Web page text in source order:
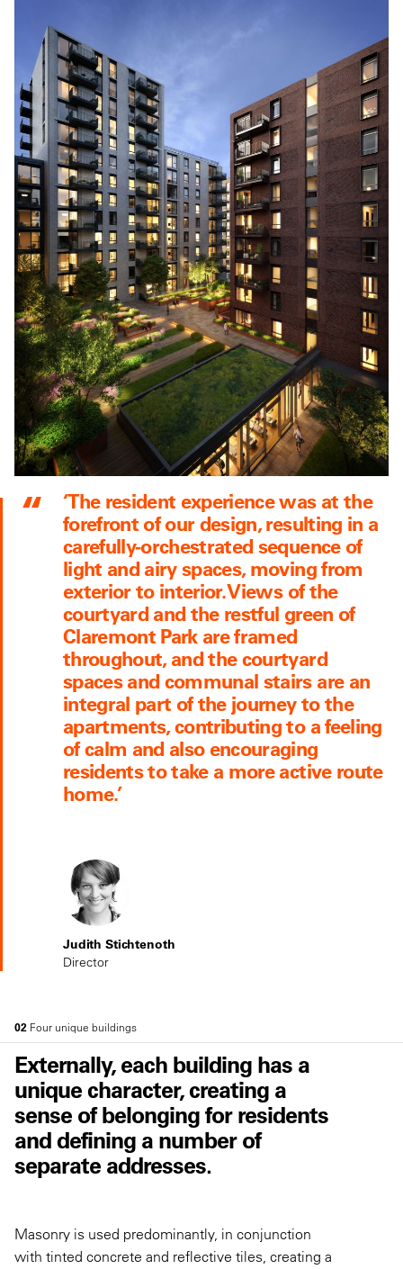
‘The resident experience was at the
forefront of our design, resulting in a
carefully-orchestrated sequence of
light and airy spaces, moving from
exterior to interior. Views of the
courtyard and the restful green of
Claremont Park are framed
throughout, and the courtyard
spaces and communal stairs are an
integral part of the journey to the
apartments, contributing to a feeling
of calm and also encouraging
residents to take a more active route
home.’
Judith Stichtenoth
Director
02 Four unique buildings
Externally, each building has a
unique character, creating a
sense of belonging for residents
and defining a number of
separate addresses.
Masonry is used predominantly, in conjunction
with tinted concrete and reflective tiles, creating a